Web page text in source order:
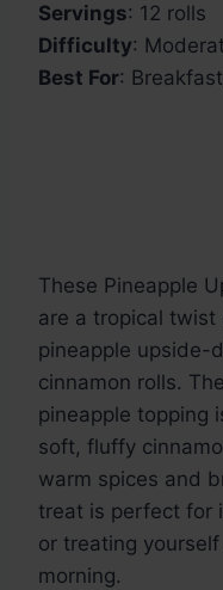
Servings: 12 rolls
Difficulty:
Best For:
These Pineapple
are a tropical twist
pineapple upside-
cinnamon rolls.
pineapple topping
soft, fluffy
warm spices and
treat is perfect for
or treating
morning.